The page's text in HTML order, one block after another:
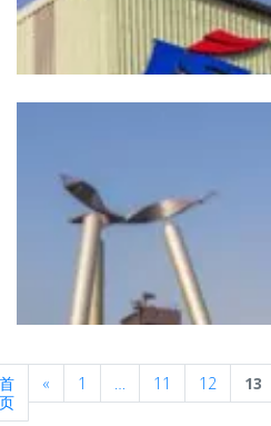
首
页
« Previous
1 … 11 12 13